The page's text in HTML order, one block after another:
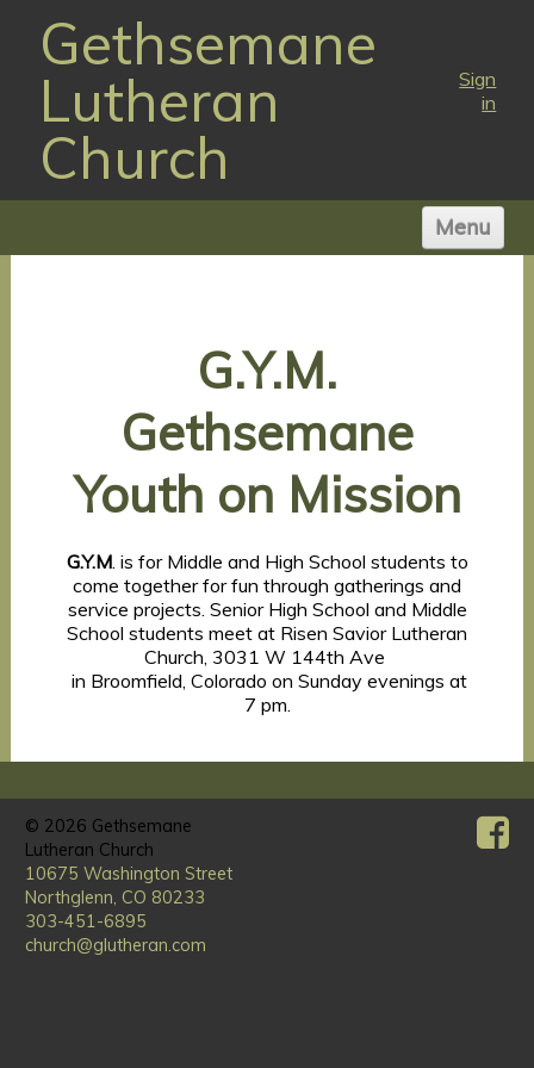
Gethsemane
Lutheran
Church
Sign
in
Menu
MINISTRIES
G.Y.M.
Gethsemane
Youth on Mission
G.Y.M. is for Middle and High School students to
come together for fun through gatherings and
service projects. Senior High School and Middle
School students meet at Risen Savior Lutheran
Church, 3031 W 144th Ave
in Broomfield, Colorado on Sunday evenings at
7 pm.
© 2026 Gethsemane
Lutheran Church
10675 Washington Street
Northglenn, CO 80233
303-451-6895
church@glutheran.com